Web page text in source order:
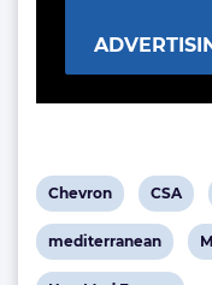
View
post
tag:
Chevron
View
post
tag:
CSA
View
post
mediterranean